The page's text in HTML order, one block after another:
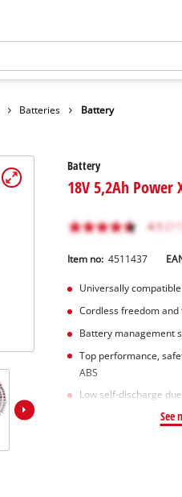
Batteries Battery
Battery
18V 5,2Ah Power
Item no: 4511437
Universally
Cordless freedom
Battery management
Top performance,
ABS
Low self-discharge
See